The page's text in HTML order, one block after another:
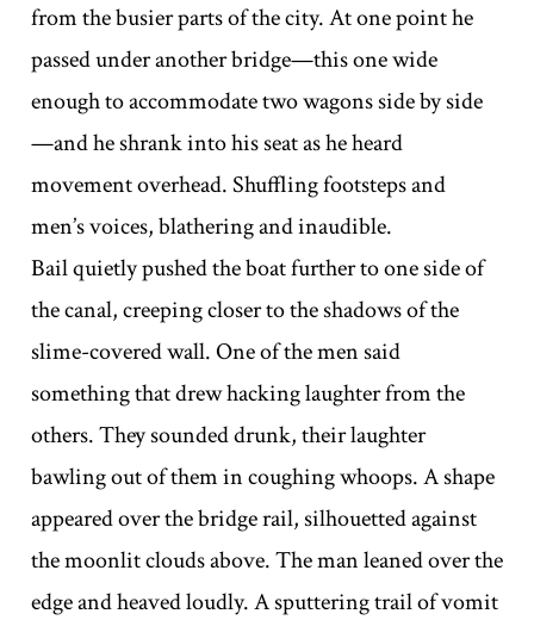
from the busier parts of the city. At one point he
passed under another bridge—this one wide
enough to accommodate two wagons side by side
—and he shrank into his seat as he heard
movement overhead. Shuffling footsteps and
men’s voices, blathering and inaudible.
Bail quietly pushed the boat further to one side of
the canal, creeping closer to the shadows of the
slime-covered wall. One of the men said
something that drew hacking laughter from the
others. They sounded drunk, their laughter
bawling out of them in coughing whoops. A shape
appeared over the bridge rail, silhouetted against
the moonlit clouds above. The man leaned over the
edge and heaved loudly. A sputtering trail of vomit